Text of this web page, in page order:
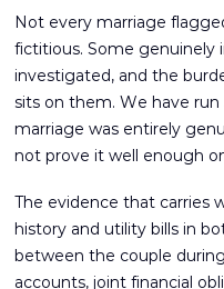
Not every marriage
fictitious. Some genuinely
investigated, and the
sits on them. We have
marriage was entirely
not prove it well enough
The evidence that carries
history and utility bills in
between the couple
accounts, joint financial